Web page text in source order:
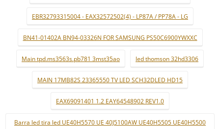
EBR32793315004 - EAX32572502(4) - LP87A / PP78A - LG
BN41-01402A BN94-03326N FOR SAMSUNG PS50C6900YWXXC
Main tpd.ms3563s.pb781 3mst35ao led thomson 32hd3306
MAIN 17MB82S 23365550 TV LED SCH32DLED HD15
EAX69091401 1.2 EAY64548902 REV1.0
Barra led tira led UE40H5570 UE 40J5100AW UE40H5505 UE40H5500